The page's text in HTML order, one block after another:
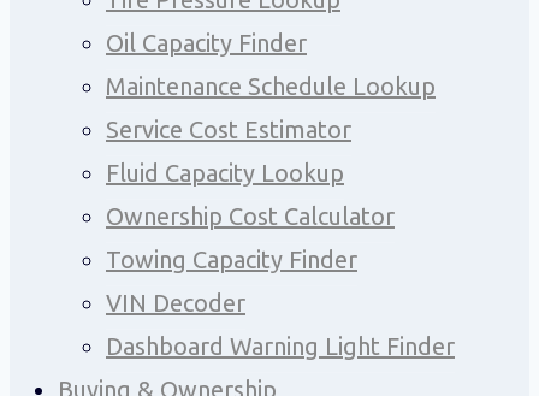
Oil Capacity Finder
Maintenance Schedule Lookup
Service Cost Estimator
Fluid Capacity Lookup
Ownership Cost Calculator
Towing Capacity Finder
VIN Decoder
Dashboard Warning Light Finder
Buying & Ownership